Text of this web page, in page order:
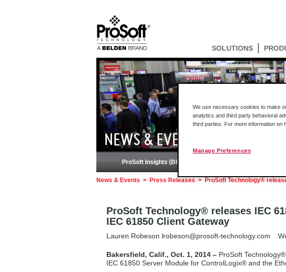
SOLUTIONS
NEWS & EVENTS
ProSoft Insights (Blog)
News & Events > Press Releases > ProSoft Technology®
ProSoft Technology® releases IEC
IEC 61850 Client Gateway
Lauren Robeson lrobeson@prosoft-technology.com
Bakersfield, Calif., Oct. 1, 2014 – ProSoft
IEC 61850 Server Module for ControlLogix® and the
We use necessary cookies to make
analytics and third party behavioral
third parties. For more information
Manage Preferences